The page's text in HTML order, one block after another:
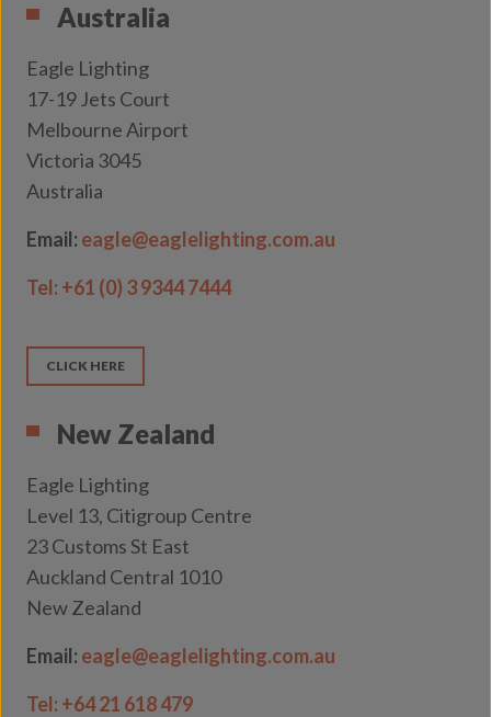
Australia
Eagle Lighting
17-19 Jets Court
Melbourne Airport
Victoria 3045
Australia
Email: eagle@eaglelighting.com.au
Tel: +61 (0) 3 9344 7444
CLICK HERE
New Zealand
Eagle Lighting
Level 13, Citigroup Centre
23 Customs St East
Auckland Central 1010
New Zealand
Email: eagle@eaglelighting.com.au
Tel: +64 21 618 479